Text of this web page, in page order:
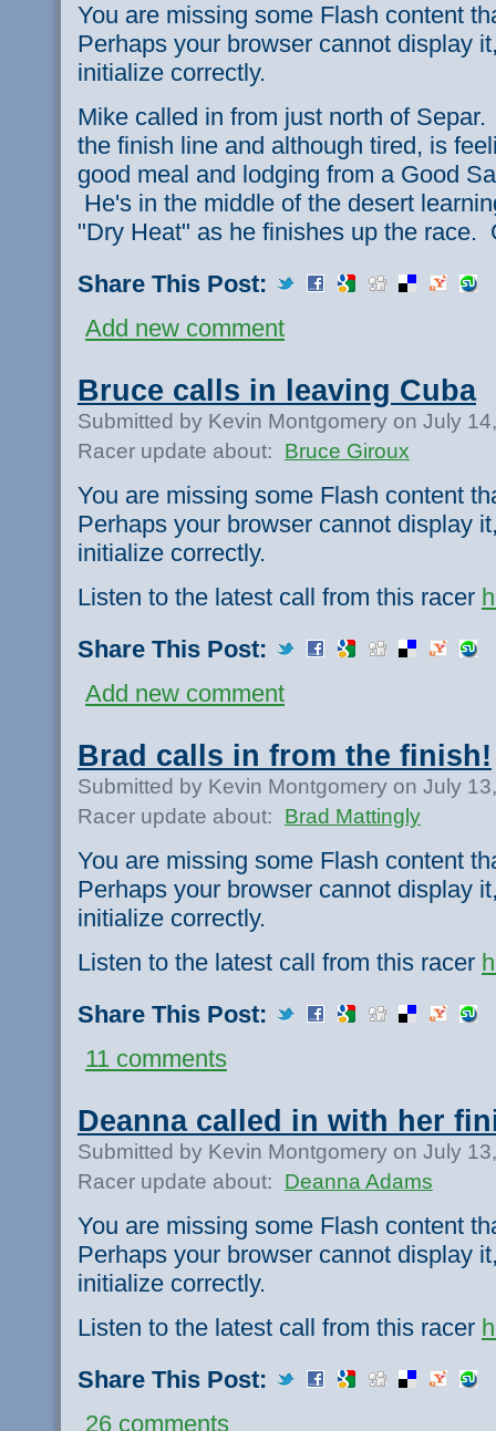
You are missing some Flash content
Perhaps your browser cannot display
initialize correctly.
Mike called in from just north of
the finish line and although tired, is
good meal and lodging from a Good
He's in the middle of the desert
"Dry Heat" as he finishes up the race.
Share This Post:
Add new comment
Bruce calls in leaving Cuba
Submitted by Kevin Montgomery on July
Racer update about:
Bruce Giroux
You are missing some Flash content
Perhaps your browser cannot display
initialize correctly.
Listen to the latest call from this racer
Share This Post:
Add new comment
Brad calls in from the finish!
Submitted by Kevin Montgomery on July
Racer update about:
Brad Mattingly
You are missing some Flash content
Perhaps your browser cannot display
initialize correctly.
Listen to the latest call from this racer
Share This Post:
11 comments
Deanna called in with her
Submitted by Kevin Montgomery on July
Racer update about:
Deanna Adams
You are missing some Flash content
Perhaps your browser cannot display
initialize correctly.
Listen to the latest call from this racer
Share This Post:
26 comments